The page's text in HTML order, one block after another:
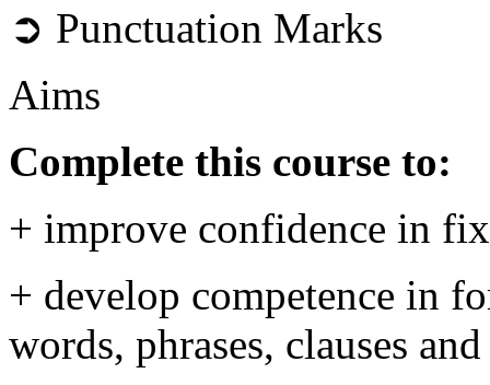
➲ Punctuation Marks
Aims
Complete this course to:
+ improve confidence in
+ develop competence in
words, phrases, clauses and